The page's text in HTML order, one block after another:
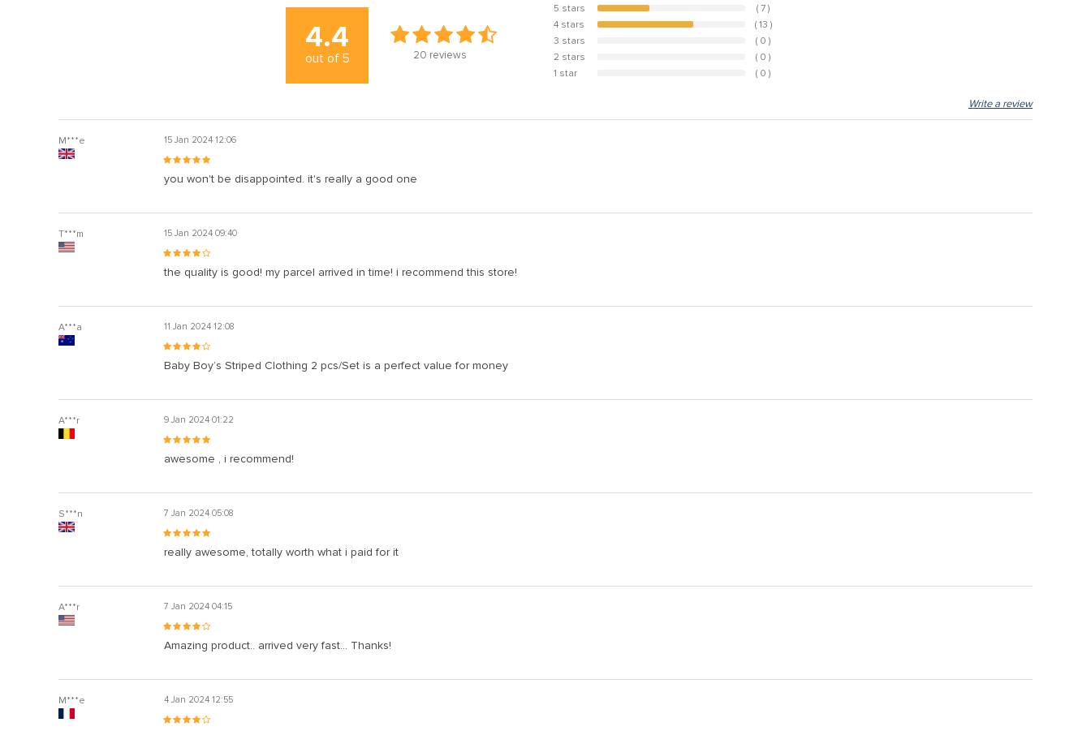
4.4
out of 5 20 reviews
5 stars 35%
( 7 )
4 stars
65%
( 13 )
3 stars
( 0 )
2 stars
( 0 )
1 star
( 0 )
Write a review
M***e 15 Jan 2024 12:06
you won't be disappointed. it's really a good one
T***m 15 Jan 2024 09:40
the quality is good! my parcel arrived in time! i recommend this store!
A***a 11 Jan 2024 12:08
Baby Boy’s Striped Clothing 2 pcs/Set is a perfect value for money
A***r 9 Jan 2024 01:22
awesome , i recommend!
S***n 7 Jan 2024 05:08
really awesome, totally worth what i paid for it
A***r 7 Jan 2024 04:15
Amazing product.. arrived very fast... Thanks!
M***e 4 Jan 2024 12:55